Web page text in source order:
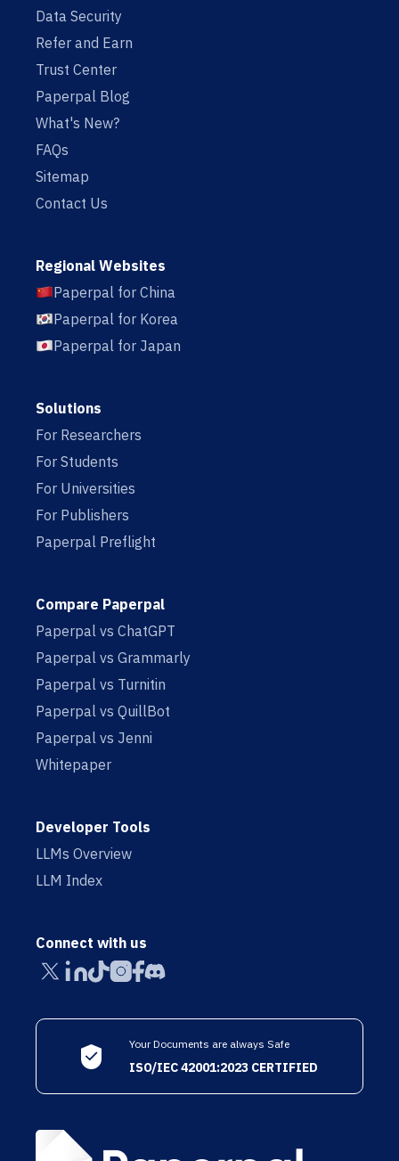
Data Security
Refer and Earn
Trust Center
Paperpal Blog
What's New?
FAQs
Sitemap
Contact Us
Regional Websites
Paperpal for China
Paperpal for Korea
Paperpal for Japan
Solutions
For Researchers
For Students
For Universities
For Publishers
Paperpal Preflight
Compare Paperpal
Paperpal vs ChatGPT
Paperpal vs Grammarly
Paperpal vs Turnitin
Paperpal vs QuillBot
Paperpal vs Jenni
Whitepaper
Developer Tools
LLMs Overview
LLM Index
Connect with us
Your Documents are always Safe
ISO/IEC 42001:2023 CERTIFIED